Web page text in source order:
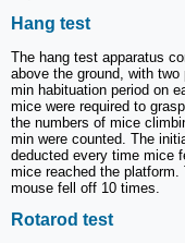
Hang test
The hang test apparatus
above the ground, with
min habituation period on
mice were required to
the numbers of mice
min were counted. The
deducted every time mice
mice reached the
mouse fell off 10 times.
Rotarod test